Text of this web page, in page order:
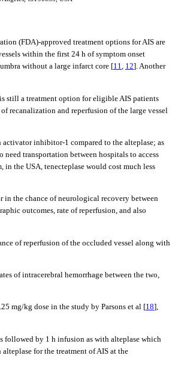
(FDA)-approved treatment options for AIS are
within the first 24 h of symptom onset
without a large infarct core [11, 12]. Another
still a treatment option for eligible AIS patients
recanalization and reperfusion of the large vessel
inhibitor-1 compared to the alteplase; as
transportation between hospitals to access
the USA, tenecteplase would cost much less
the chance of neurological recovery between
outcomes, rate of reperfusion, and also
of reperfusion of the occluded vessel along with
of intracerebral hemorrhage between the two,
mg/kg dose in the study by Parsons et al [18],
followed by 1 h infusion as with alteplase which
for the treatment of AIS at the